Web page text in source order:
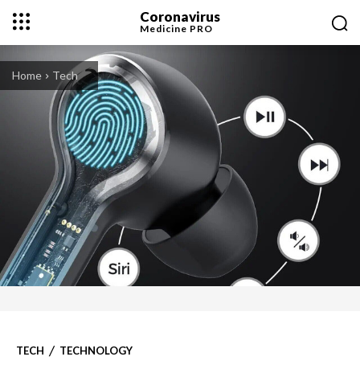
Coronavirus
Medicine PRO
Home Tech
TECH TECHNOLOGY